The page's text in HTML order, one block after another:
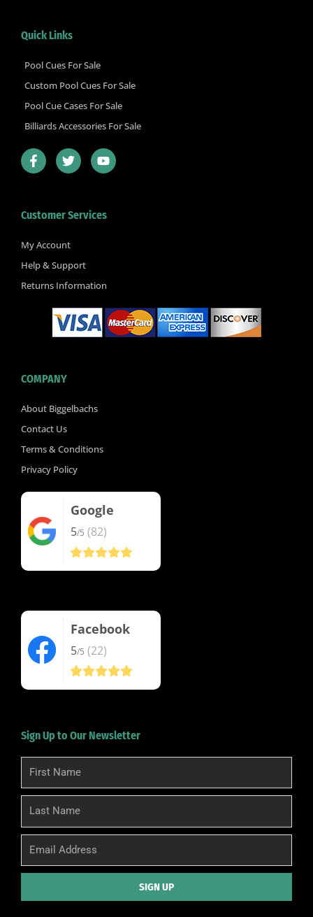
Quick Links
Pool Cues For Sale
Custom Pool Cues For Sale
Pool Cue Cases For Sale
Billiards Accessories For Sale
F
a
c
o
k
f
T
w
i
e
Y
o
u
b
Customer Services
My Account
Help & Support
Returns Information
COMPANY
About Biggelbachs
Contact Us
Terms & Conditions
Privacy Policy
Google
5/5 (82)
Facebook
5/5 (22)
Sign Up to Our Newsletter
First
Name
Last
Name
Email
SIGN UP